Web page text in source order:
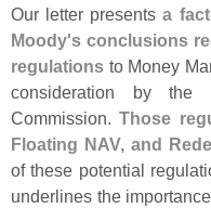
Our letter presentsa
Moody's conclusions
regulations to Money
consideration by the
Commission.Those
Floating NAV, and
of these potential
underlines the